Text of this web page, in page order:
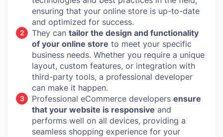
ensuring that your online store is up-to-date
and optimized for success.
They can tailor the design and functionality
of your online store to meet your specific
business needs. Whether you require a unique
layout, custom features, or integration with
third-party tools, a professional developer
can make it happen.
Professional eCommerce developers ensure
that your website is responsive and
performs well on all devices, providing a
seamless shopping experience for your